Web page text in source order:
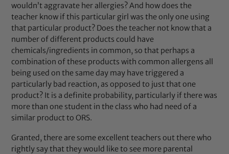
wouldn’t aggravate her allergies? And how does the
teacher know if this particular girl was the only one using
that particular product? Does the teacher not know that a
number of different products could have
chemicals/ingredients in common, so that perhaps a
combination of these products with common allergens all
being used on the same day may have triggered a
particularly bad reaction, as opposed to just that one
product? It is a definite probability, particularly if there was
more than one student in the class who had need of a
similar product to ORS.
Granted, there are some excellent teachers out there who
rightly say that they would like to see more parental